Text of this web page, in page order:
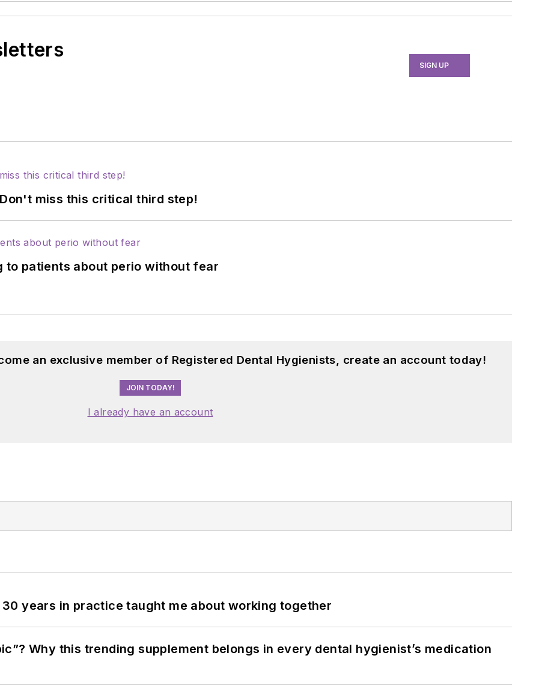
SIGN UP
miss this critical third step!
to patients about perio without fear
an exclusive member of Registered Dental Hygienists, create an account today!
JOIN TODAY!
I already have an account
years in practice taught me about working together
Why this trending supplement belongs in every dental hygienist’s medication